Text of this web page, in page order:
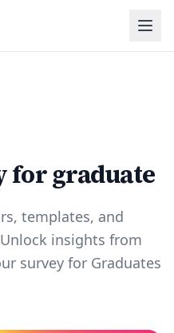
for graduate
templates, and
insights from
survey for Graduates